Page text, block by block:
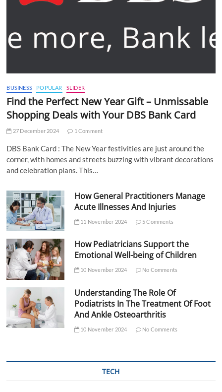
BUSINESS POPULAR SLIDER
Find the Perfect New Year Gift – Unmissable
Shopping Deals with Your DBS Bank Card
27 December 2024 1 Comment
DBS Bank Card : The New Year festivities are just around the
corner, with homes and streets buzzing with vibrant decorations
and celebration plans. This…
How General Practitioners Manage
Acute Illnesses And Injuries
11 November 2024 5 Comments
How Pediatricians Support the
Emotional Well-being of Children
10 November 2024 No Comments
Understanding The Role Of
Podiatrists In The Treatment Of Foot
And Ankle Osteoarthritis
10 November 2024 No Comments
TECH